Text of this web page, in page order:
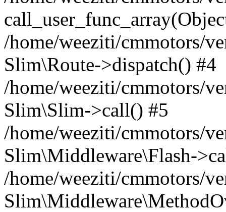
/home/weeziti/cmmotors/
Slim\Route->dispatch() #4
/home/weeziti/cmmotors/
Slim\Slim->call() #5
/home/weeziti/cmmotors/
Slim\Middleware\Flash-
/home/weeziti/cmmotors/